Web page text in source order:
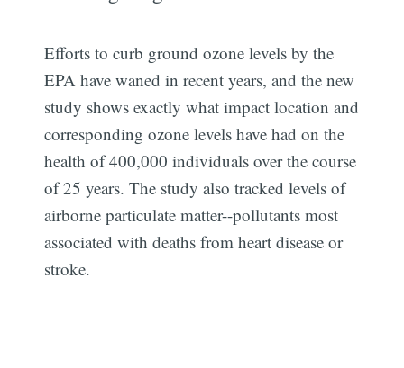
Efforts to curb ground ozone levels by the
EPA have waned in recent years, and the new
study shows exactly what impact location and
corresponding ozone levels have had on the
health of 400,000 individuals over the course
of 25 years. The study also tracked levels of
airborne particulate matter--pollutants most
associated with deaths from heart disease or
stroke.